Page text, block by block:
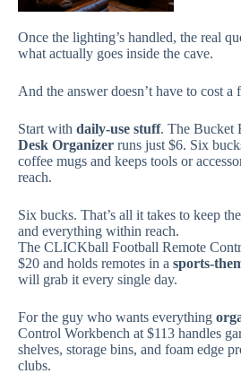
Once the lighting’s handled, the real
what actually goes inside the cave.
And the answer doesn’t have to cost a
Start with daily-use stuff. The Bucket
Desk Organizer runs just $6. Six
coffee mugs and keeps tools or
reach.
Six bucks. That’s all it takes to keep
and everything within reach.
The CLICKball Football Remote
$20 and holds remotes in a sports-
will grab it every single day.
For the guy who wants everything
Control Workbench at $113 handles
shelves, storage bins, and foam edge
clubs.